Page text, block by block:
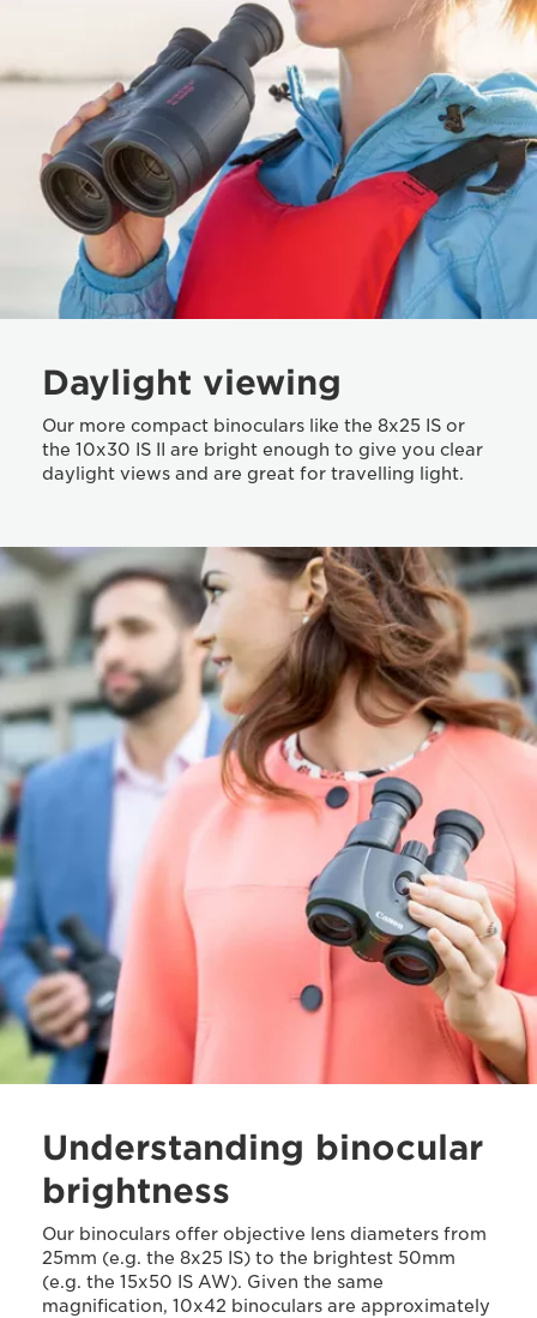
Daylight viewing
Our more compact binoculars like the 8x25 IS or
the 10x30 IS II are bright enough to give you clear
daylight views and are great for travelling light.
Understanding binocular
brightness
Our binoculars offer objective lens diameters from
25mm (e.g. the 8x25 IS) to the brightest 50mm
(e.g. the 15x50 IS AW). Given the same
magnification, 10x42 binoculars are approximately